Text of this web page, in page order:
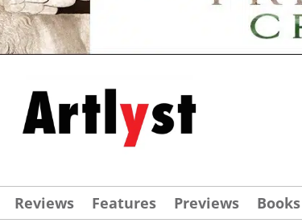
Reviews Features Previews Books